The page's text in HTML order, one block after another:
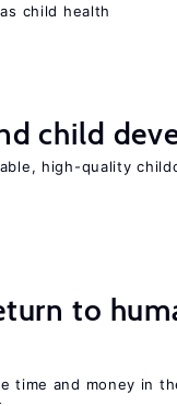
child health
child
high-quality
to
time and money in